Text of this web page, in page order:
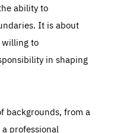
ability to
It is about
willing to
in shaping
backgrounds, from a
professional